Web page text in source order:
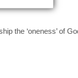
the ‘oneness’ of